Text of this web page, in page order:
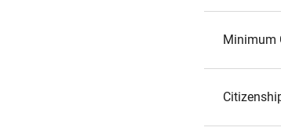
Minimum